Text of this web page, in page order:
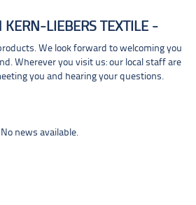
KERN-LIEBERS TEXTILE
We look forward to welcoming you
Wherever you visit us: our local staff are
you and hearing your questions.
No news available.